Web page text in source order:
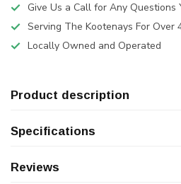
Give Us a Call for Any Questions
Serving The Kootenays For Over
Locally Owned and Operated
Product description
Specifications
Reviews